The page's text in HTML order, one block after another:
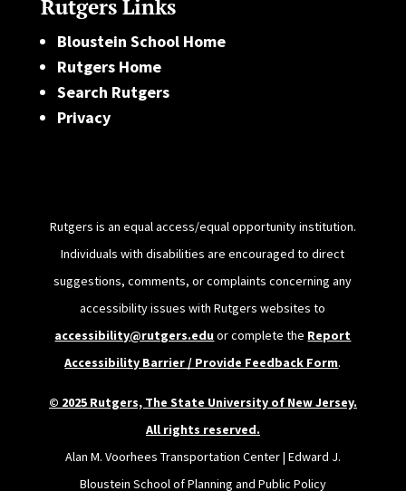
Rutgers Links
Bloustein School Home
Rutgers Home
Search Rutgers
Privacy
Rutgers is an equal access/equal opportunity institution.
Individuals with disabilities are encouraged to direct
suggestions, comments, or complaints concerning any
accessibility issues with Rutgers websites to
accessibility@rutgers.eduor complete the Report
Accessibility Barrier / Provide Feedback Form.
© 2025 Rutgers, The State University of New Jersey.
All rights reserved.
Alan M. Voorhees Transportation Center | Edward J.
Bloustein School of Planning and Public Policy